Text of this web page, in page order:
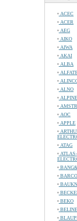
ACEC
ACER
AEG
AIKO
AIWA
AKAI
ALBA
ALNO
ALPINE
AOC
APPLE
ATAG
ATLAS-
BARCO
BEKO